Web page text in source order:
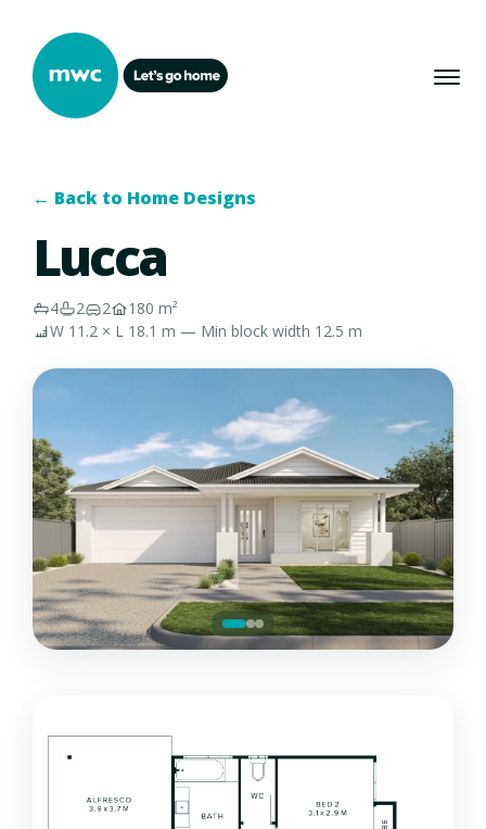
← Back to Home Designs
Lucca
4 2 2
180 m²
W 11.2 × L 18.1 m — Min block width 12.5 m